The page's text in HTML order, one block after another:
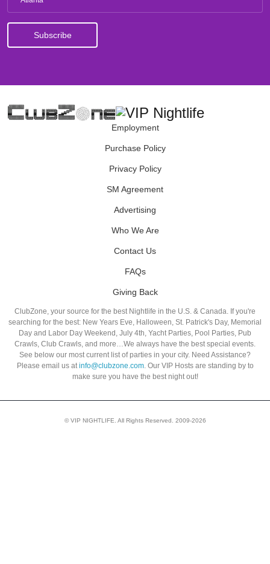
Employment
Purchase Policy
Privacy Policy
SM Agreement
Advertising
Who We Are
Contact Us
FAQs
Giving Back
ClubZone, your source for the best Nightlife in the U.S. & Canada. If you're
searching for the best: New Years Eve, Halloween, St. Patrick's Day, Memorial
Day and Labor Day Weekend, July 4th, Yacht Parties, Pool Parties, Pub
Crawls, Club Crawls, and more…We always have the best special events.
See below our most current list of parties in your city. Need Assistance?
Please email us atinfo@clubzone.com. Our VIP Hosts are standing by to
make sure you have the best night out!
© VIP NIGHTLIFE. All Rights Reserved. 2009-2026